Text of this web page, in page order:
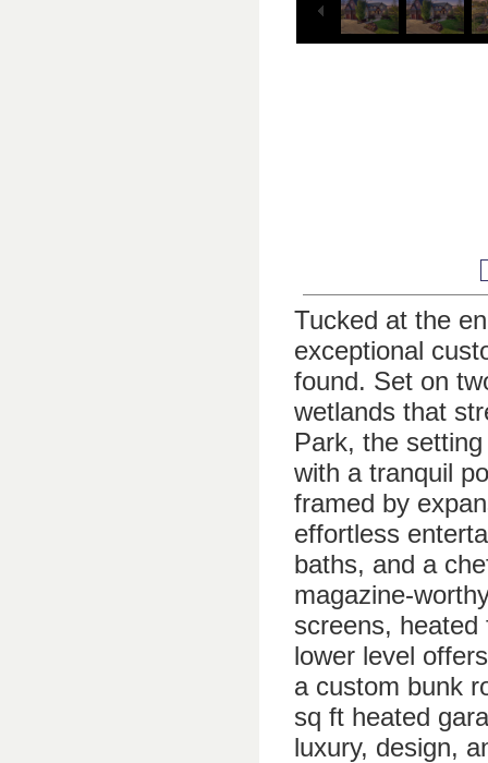
Tucked at the
exceptional
found. Set on
wetlands that
Park, the
with a tranquil
framed by
effortless
baths, and a
magazine-
screens,
lower level
a custom bunk
sq ft heated
luxury, design,